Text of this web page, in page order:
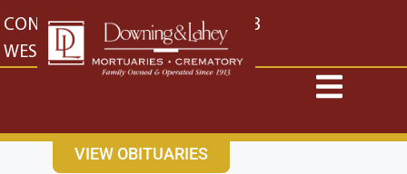
content
CONTACT US EAST: (316) 682-4553
WEST: (316) 773-4553
VIEW OBITUARIES